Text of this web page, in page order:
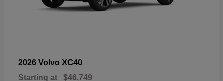
2026 Volvo XC40
Starting at $46,749